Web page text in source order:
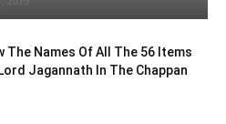
The Names Of All The 56 Items
Jagannath In The Chappan